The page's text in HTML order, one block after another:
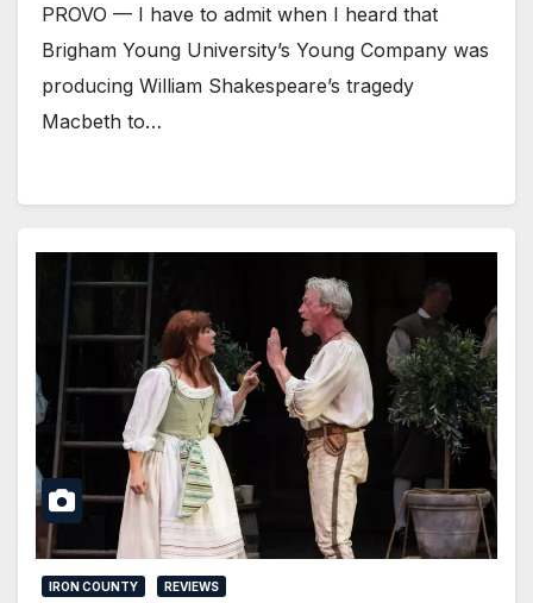
PROVO — I have to admit when I heard that
Brigham Young University’s Young Company was
producing William Shakespeare’s tragedy
Macbeth to…
IRON COUNTY REVIEWS